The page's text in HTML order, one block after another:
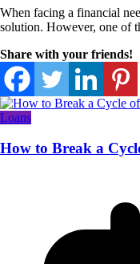
When facing a financial
solution. However, one of
Share with your friends!
Loans
How to Break a